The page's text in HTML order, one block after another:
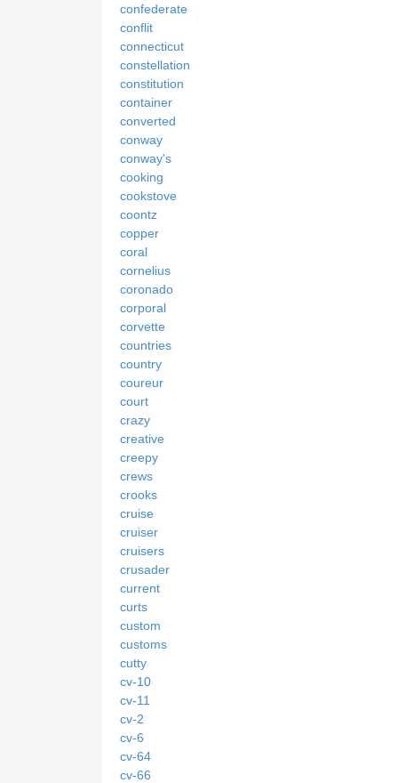
confederate
conflit
connecticut
constellation
constitution
container
converted
conway
conway's
cooking
cookstove
coontz
copper
coral
cornelius
coronado
corporal
corvette
countries
country
coureur
court
crazy
creative
creepy
crews
crooks
cruise
cruiser
cruisers
crusader
current
curts
custom
customs
cutty
cv-10
cv-11
cv-2
cv-6
cv-64
cv-66